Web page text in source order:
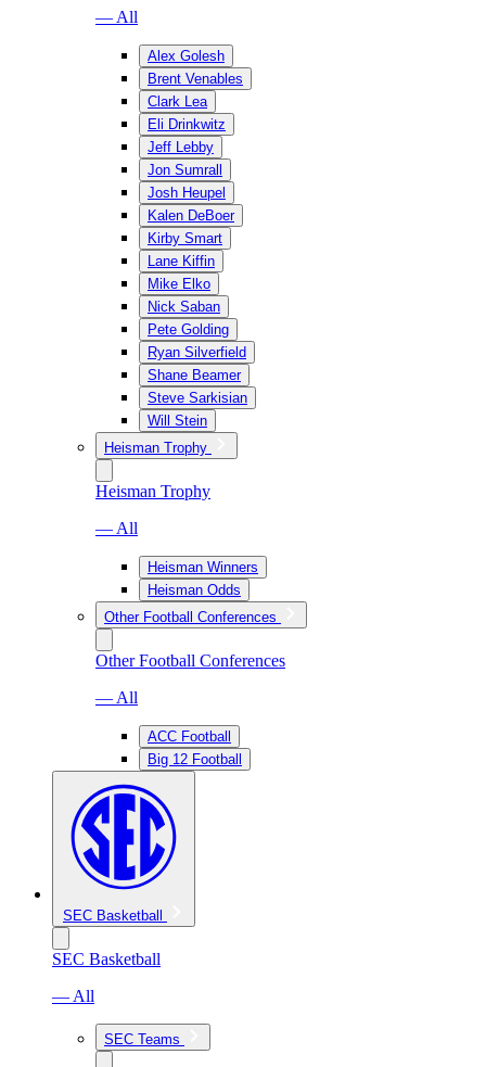
— All
Alex Golesh
Brent Venables
Clark Lea
Eli Drinkwitz
Jeff Lebby
Jon Sumrall
Josh Heupel
Kalen DeBoer
Kirby Smart
Lane Kiffin
Mike Elko
Nick Saban
Pete Golding
Ryan Silverfield
Shane Beamer
Steve Sarkisian
Will Stein
Heisman Trophy
Heisman Trophy
— All
Heisman Winners
Heisman Odds
Other Football Conferences
Other Football Conferences
— All
ACC Football
Big 12 Football
SEC Basketball
SEC Basketball
— All
SEC Teams